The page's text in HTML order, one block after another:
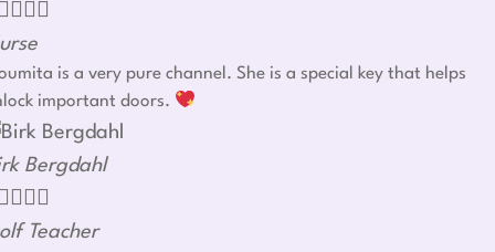
  
is a very pure channel. She is a special key that helps
important doors.
Bergdahl
  
Teacher